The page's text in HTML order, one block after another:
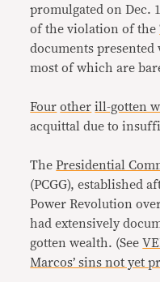
promulgated on Dec.
of the violation of the
documents presented
most of which are
Four other ill-gotten
acquittal due to
ThePresidential
(PCGG), established
Power Revolution
had extensively
gotten wealth. (See
Marcos’ sins not yet